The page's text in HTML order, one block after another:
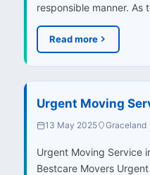
responsible manner.
Read more
Urgent Moving
13 May 2025 Graceland
Urgent Moving Service
Bestcare Movers